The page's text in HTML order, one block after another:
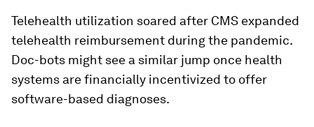
Telehealth utilization soared after CMS expanded
telehealth reimbursement during the pandemic.
Doc-bots might see a similar jump once health
systems are financially incentivized to offer
software-based diagnoses.